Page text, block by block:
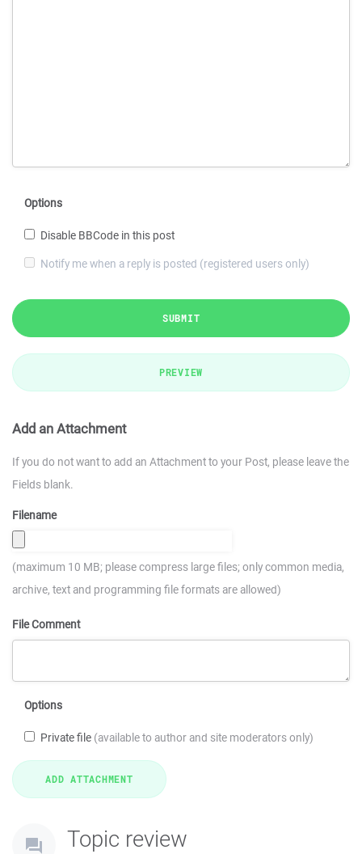
Options
Disable BBCode in this post
Notify me when a reply is posted (registered users only)
SUBMIT
PREVIEW
Add an Attachment
If you do not want to add an Attachment to your Post, please leave the
Fields blank.
Filename
(maximum 10 MB; please compress large files; only common media,
archive, text and programming file formats are allowed)
File Comment
Options
Private file (available to author and site moderators only)
Topic review